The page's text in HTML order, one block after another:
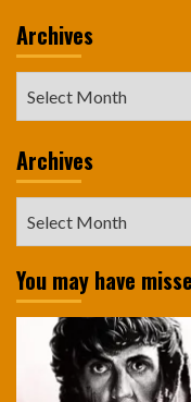
Archives
Archives
You may have